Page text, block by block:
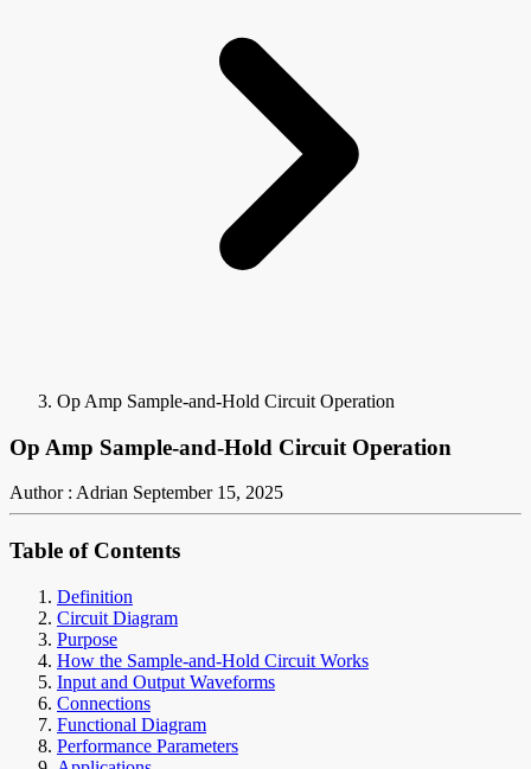
Op Amp Sample-and-Hold Circuit Operation
Op Amp Sample-and-Hold Circuit Operation
Author : Adrian September 15, 2025
Table of Contents
Definition
Circuit Diagram
Purpose
How the Sample-and-Hold Circuit Works
Input and Output Waveforms
Connections
Functional Diagram
Performance Parameters